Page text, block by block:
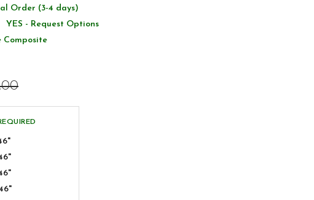
Order (3-4 days)
YES - Request Options
Composite